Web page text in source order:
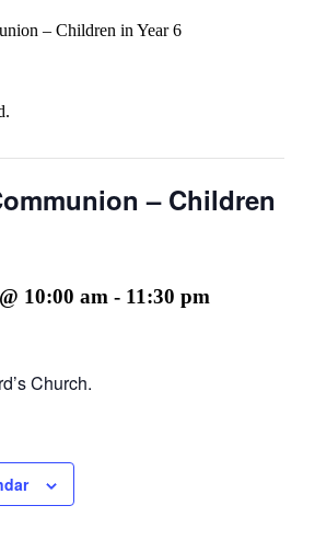
– Children in Year 6
– Children
10:00 am - 11:30 pm
Church.